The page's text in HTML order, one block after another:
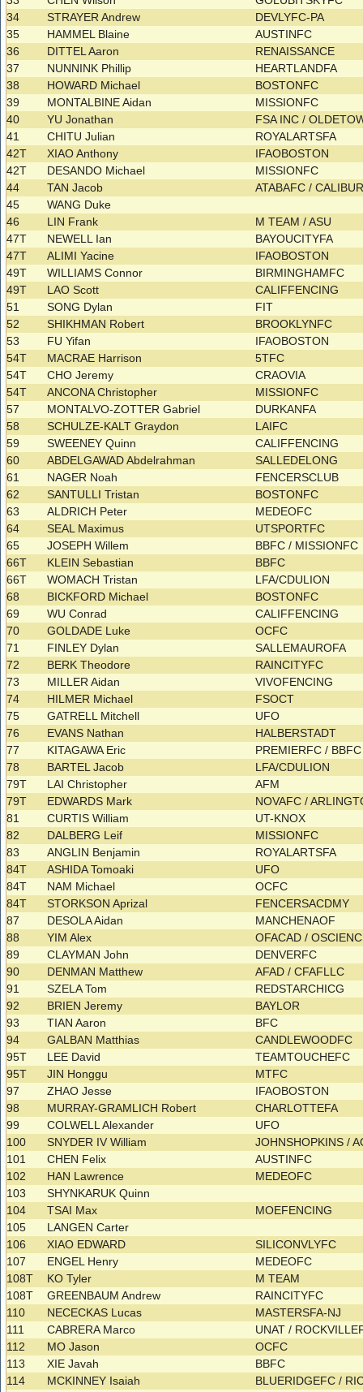
34
STRAYER Andrew
DEVLYFC-PA
35
HAMMEL Blaine
AUSTINFC
36
DITTEL Aaron
RENAISSANCE
37
NUNNINK Phillip
HEARTLANDFA
38
HOWARD Michael
BOSTONFC
39
MONTALBINE Aidan
MISSIONFC
40
YU Jonathan
FSA INC /
41
CHITU Julian
ROYALARTSFA
42T
XIAO Anthony
IFAOBOSTON
42T
DESANDO Michael
MISSIONFC
44
TAN Jacob
ATABAFC /
45
WANG Duke
46
LIN Frank
M TEAM / ASU
47T
NEWELL Ian
BAYOUCITYFA
47T
ALIMI Yacine
IFAOBOSTON
49T
WILLIAMS Connor
BIRMINGHAMFC
49T
LAO Scott
CALIFFENCING
51
SONG Dylan
FIT
52
SHIKHMAN Robert
BROOKLYNFC
53
FU Yifan
IFAOBOSTON
54T
MACRAE Harrison
5TFC
54T
CHO Jeremy
CRAOVIA
54T
ANCONA Christopher
MISSIONFC
57
MONTALVO-ZOTTER Gabriel
DURKANFA
58
SCHULZE-KALT Graydon
LAIFC
59
SWEENEY Quinn
CALIFFENCING
60
ABDELGAWAD Abdelrahman
SALLEDELONG
61
NAGER Noah
FENCERSCLUB
62
SANTULLI Tristan
BOSTONFC
63
ALDRICH Peter
MEDEOFC
64
SEAL Maximus
UTSPORTFC
65
JOSEPH Willem
BBFC / MISSIONFC
66T
KLEIN Sebastian
BBFC
66T
WOMACH Tristan
LFA/CDULION
68
BICKFORD Michael
BOSTONFC
69
WU Conrad
CALIFFENCING
70
GOLDADE Luke
OCFC
71
FINLEY Dylan
SALLEMAUROFA
72
BERK Theodore
RAINCITYFC
73
MILLER Aidan
VIVOFENCING
74
HILMER Michael
FSOCT
75
GATRELL Mitchell
UFO
76
EVANS Nathan
HALBERSTADT
77
KITAGAWA Eric
PREMIERFC /
78
BARTEL Jacob
LFA/CDULION
79T
LAI Christopher
AFM
79T
EDWARDS Mark
NOVAFC /
81
CURTIS William
UT-KNOX
82
DALBERG Leif
MISSIONFC
83
ANGLIN Benjamin
ROYALARTSFA
84T
ASHIDA Tomoaki
UFO
84T
NAM Michael
OCFC
84T
STORKSON Aprizal
FENCERSACDMY
87
DESOLA Aidan
MANCHENAOF
88
YIM Alex
OFACAD /
89
CLAYMAN John
DENVERFC
90
DENMAN Matthew
AFAD / CFAFLLC
91
SZELA Tom
REDSTARCHICG
92
BRIEN Jeremy
BAYLOR
93
TIAN Aaron
BFC
94
GALBAN Matthias
CANDLEWOODFC
95T
LEE David
TEAMTOUCHEFC
95T
JIN Honggu
MTFC
97
ZHAO Jesse
IFAOBOSTON
98
MURRAY-GRAMLICH Robert
CHARLOTTEFA
99
COLWELL Alexander
UFO
100
SNYDER IV William
JOHNSHOPKINS /
101
CHEN Felix
AUSTINFC
102
HAN Lawrence
MEDEOFC
103
SHYNKARUK Quinn
104
TSAI Max
MOEFENCING
105
LANGEN Carter
106
XIAO EDWARD
SILICONVLYFC
107
ENGEL Henry
MEDEOFC
108T
KO Tyler
M TEAM
108T
GREENBAUM Andrew
RAINCITYFC
110
NECECKAS Lucas
MASTERSFA-NJ
111
CABRERA Marco
UNAT /
112
MO Jason
OCFC
113
XIE Javah
BBFC
114
MCKINNEY Isaiah
BLUERIDGEFC /